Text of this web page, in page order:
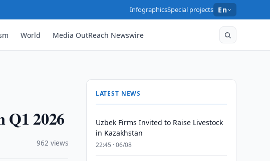
InfographicsSpecial projects En
World Media OutReach Newswire
Q1 2026
962 views
LATEST NEWS
Uzbek Firms Invited to Raise Livestock
in Kazakhstan
22:45 · 06/08